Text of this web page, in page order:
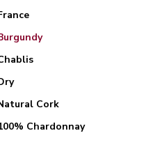
Cork
Chardonnay